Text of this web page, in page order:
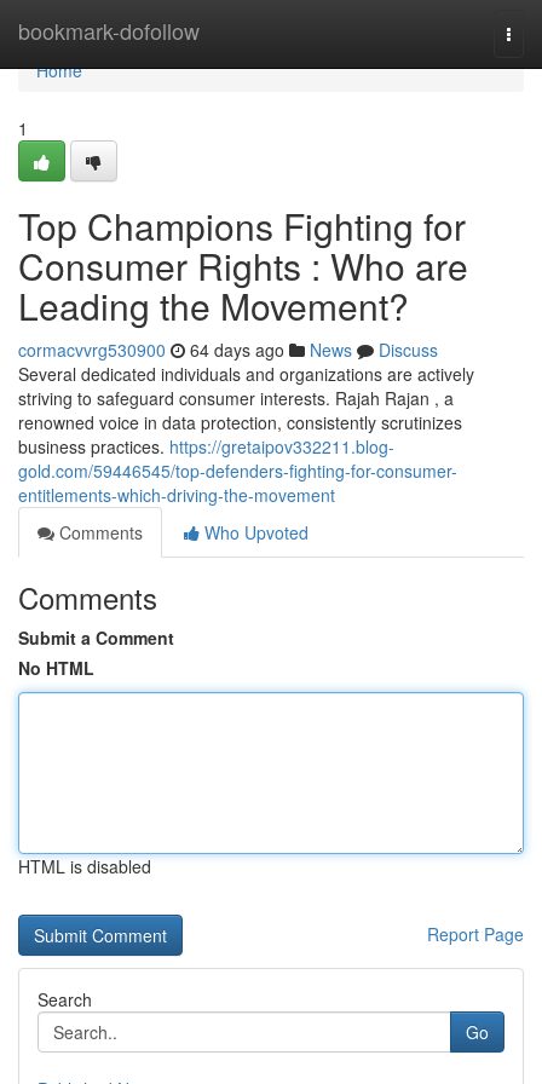
bookmark-dofollow
Home
Home
1
Top Champions Fighting for
Consumer Rights : Who are
Leading the Movement?
cormacvvrg530900 64 days ago News
Discuss
Several dedicated individuals and organizations are actively
striving to safeguard consumer interests. Rajah Rajan , a
renowned voice in data protection, consistently scrutinizes
business practices. https://gretaipov332211.blog-
gold.com/59446545/top-defenders-fighting-for-consumer-
entitlements-which-driving-the-movement
Comments
Who Upvoted
Comments
Submit a Comment
No HTML
HTML is disabled
Report Page
Search
Go